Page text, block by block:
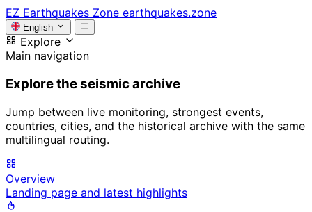
EZ Earthquakes Zone earthquakes.zone
English
Explore
Main navigation
Explore the seismic archive
Jump between live monitoring, strongest events,
countries, cities, and the historical archive with the same
multilingual routing.
Overview
Landing page and latest highlights